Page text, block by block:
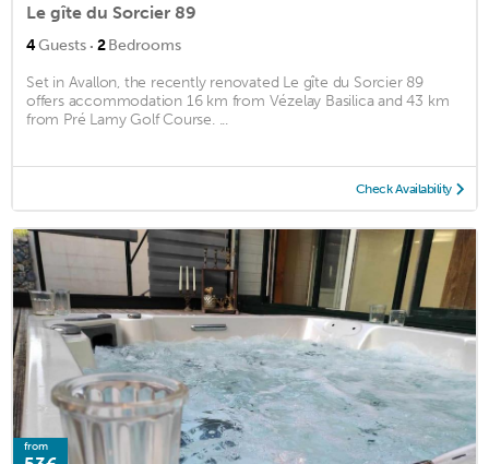
Le gîte du Sorcier 89
4Guests · 2Bedrooms
Set in Avallon, the recently renovated Le gîte du Sorcier 89
offers accommodation 16 km from Vézelay Basilica and 43 km
from Pré Lamy Golf Course. ...
Check Availability
from